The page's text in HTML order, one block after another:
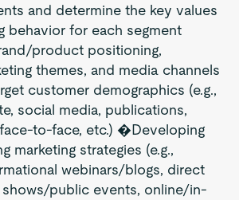
and determine the key values
behavior for each segment
product positioning,
themes, and media channels
customer demographics (e.g.,
social media, publications,
to-face, etc.) �Developing
marketing strategies (e.g.,
webinars/blogs, direct
shows/public events, online/in-